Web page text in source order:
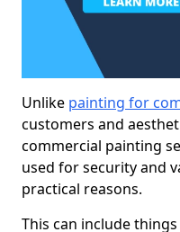
Unlike painting for
customers and
commercial painting
used for security and
practical reasons.
This can include